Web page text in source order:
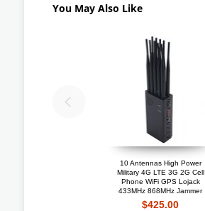
You May Also Like
10 Antennas High Power
Military 4G LTE 3G 2G Cell
Phone WiFi GPS Lojack
433MHz 868MHz Jammer
$425.00